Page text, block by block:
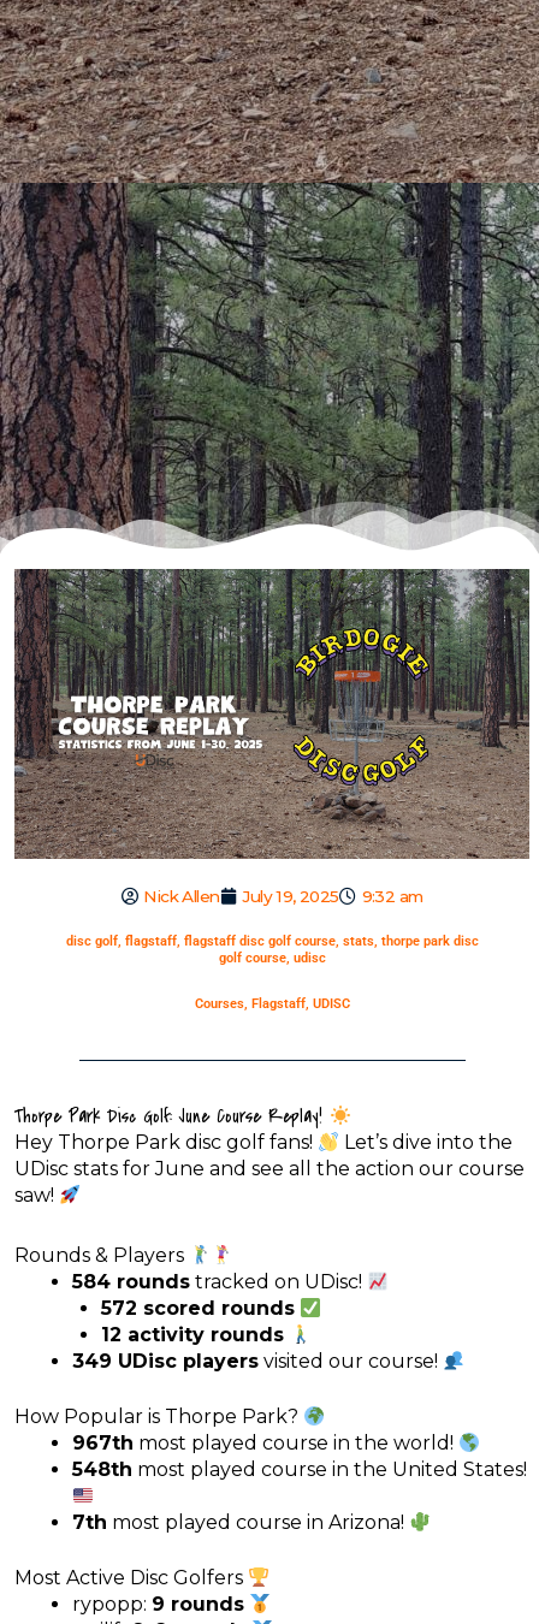
Nick Allen July 19, 2025 9:32 am
disc golf, flagstaff, flagstaff disc golf course, stats, thorpe park disc
golf course, udisc
Courses, Flagstaff, UDISC
Thorpe Park Disc Golf: June Course Replay!
Hey Thorpe Park disc golf fans!
Let’s dive into the
UDisc stats for June and see all the action our course
saw!
Rounds & Players
584 rounds tracked on UDisc!
572 scored rounds
12 activity rounds
349 UDisc players visited our course!
How Popular is Thorpe Park?
967th most played course in the world!
548th most played course in the United States!
7th most played course in Arizona!
Most Active Disc Golfers
rypopp: 9 rounds